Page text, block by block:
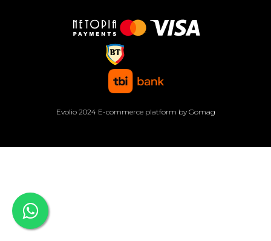
Evolio 2024 E-commerce platform by Gomag